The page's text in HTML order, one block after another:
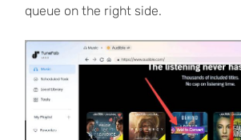
queue on the right side.